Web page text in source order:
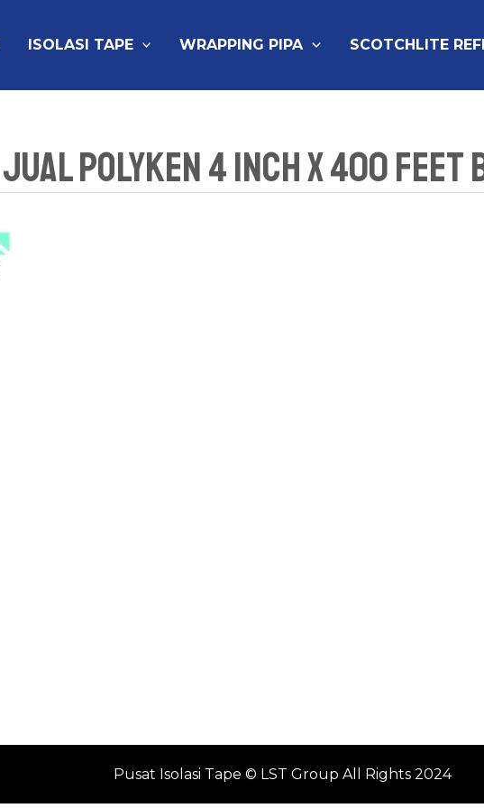
ISOLASI TAPE WRAPPING PIPA SCOTCHLITE
Jual Polyken 4 Inch x 400 Feet
Pusat Isolasi Tape © LST Group All Rights 2024